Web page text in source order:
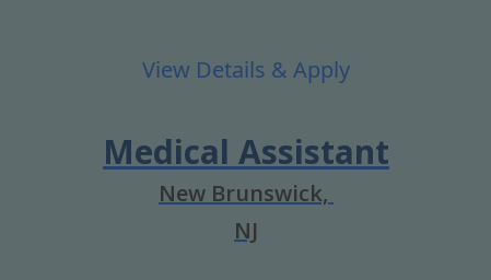
Medical Assistant
New Brunswick,
NJ